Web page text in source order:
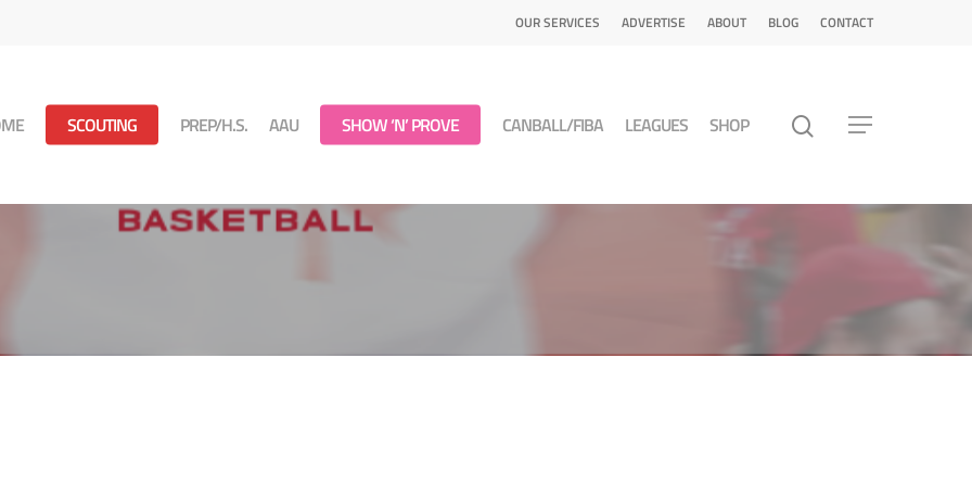
OUR SERVICES ADVERTISE ABOUT BLOG CONTACT
SCOUTING PREP/H.S. AAU SHOW ‘N’ PROVE CANBALL/FIBA LEAGUES SHOP